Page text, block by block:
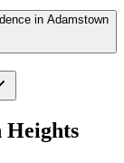
in Adamstown
Heights